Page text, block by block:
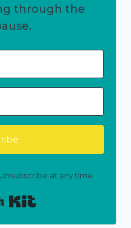
through the
at any time.